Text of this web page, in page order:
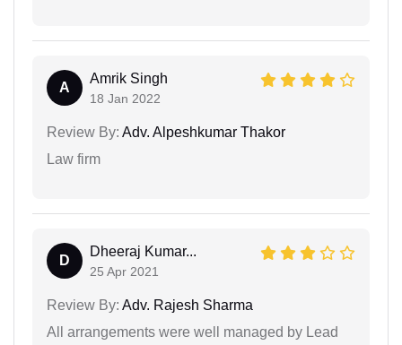
A
Amrik Singh
18 Jan 2022
Review By: Adv. Alpeshkumar Thakor
Law firm
D
Dheeraj Kumar...
25 Apr 2021
Review By: Adv. Rajesh Sharma
All arrangements were well managed by Lead